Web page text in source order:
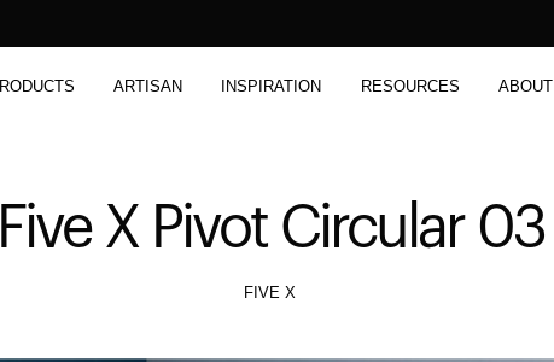
ARTISAN INSPIRATION RESOURCES ABOUT
X Pivot Circular 03
FIVE X